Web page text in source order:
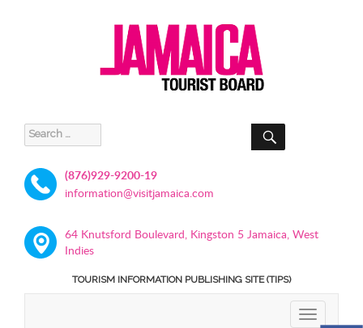
Search
for:
SEARCH
(876)929-9200-19
information@visitjamaica.com
64 Knutsford Boulevard, Kingston 5 Jamaica, West
Indies
TOURISM INFORMATION PUBLISHING SITE (TIPS)
TOGGLE